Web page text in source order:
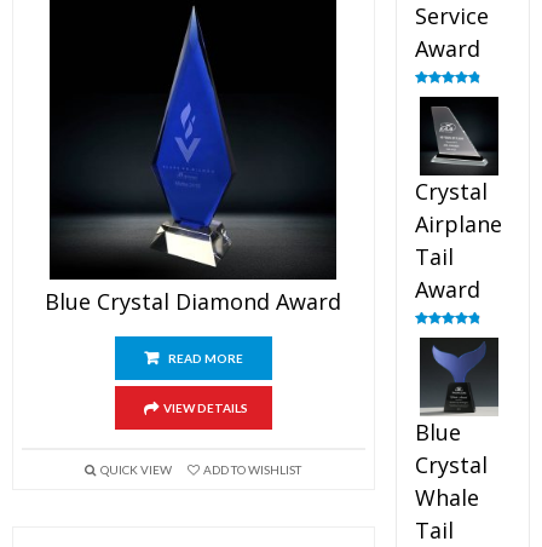
Blue Crystal Diamond Award
READ MORE
VIEW DETAILS
QUICK VIEW ADD TO WISHLIST
Service
Award
Rated4.91
out of 5
Crystal
Airplane
Tail
Award
Rated4.91
out of 5
Blue
Crystal
Whale
Tail